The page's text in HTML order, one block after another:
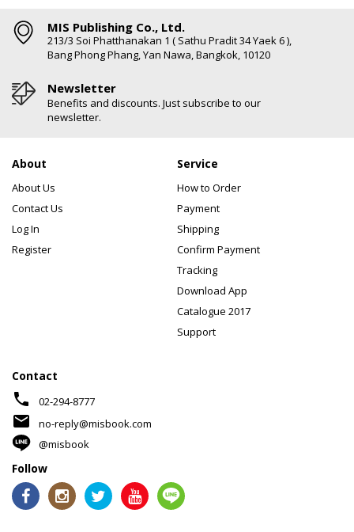
MIS Publishing Co., Ltd.
213/3 Soi Phatthanakan 1 ( Sathu Pradit 34 Yaek 6 ),
Bang Phong Phang, Yan Nawa, Bangkok, 10120
Newsletter
Benefits and discounts. Just subscribe to our
newsletter.
About
About Us
Contact Us
Log In
Register
Service
How to Order
Payment
Shipping
Confirm Payment
Tracking
Download App
Catalogue 2017
Support
Contact
phone 02-294-8777
mail
no-reply@misbook.com
@misbook
Follow